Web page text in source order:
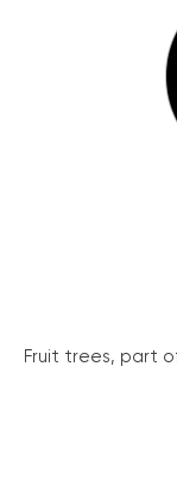
Fruit trees, part